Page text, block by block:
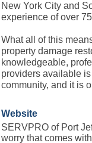
New York City and
experience of over
What all of this
property damage
knowledgeable,
providers available
community, and it is
Website
SERVPRO of Port
worry that comes